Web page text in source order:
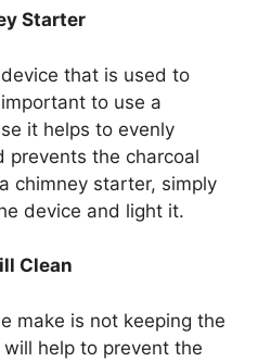
Starter
that is used to
to use a
it helps to evenly
prevents the charcoal
chimney starter, simply
device and light it.
Clean
make is not keeping the
help to prevent the